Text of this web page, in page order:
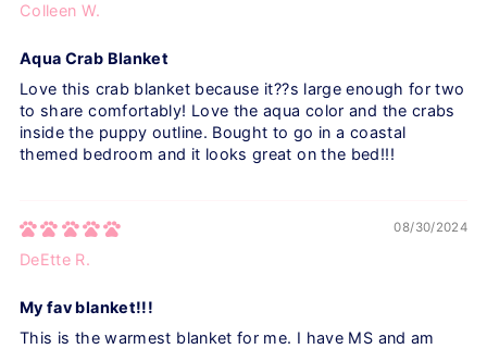
Colleen W.
Aqua Crab Blanket
Love this crab blanket because it??s large enough for two
to share comfortably! Love the aqua color and the crabs
inside the puppy outline. Bought to go in a coastal
themed bedroom and it looks great on the bed!!!
08/30/2024
DeEtte R.
My fav blanket!!!
This is the warmest blanket for me. I have MS and am